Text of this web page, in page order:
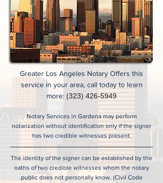
Greater Los Angeles Notary Offers this
service in your area, call today to learn
more: (323) 426-5949
Notary Services in Gardena may perform
notarization without identification only if the signer
has two credible witnesses present.
The identity of the signer can be established by the
oaths of two credible witnesses whom the notary
public does not personally know. (Civil Code